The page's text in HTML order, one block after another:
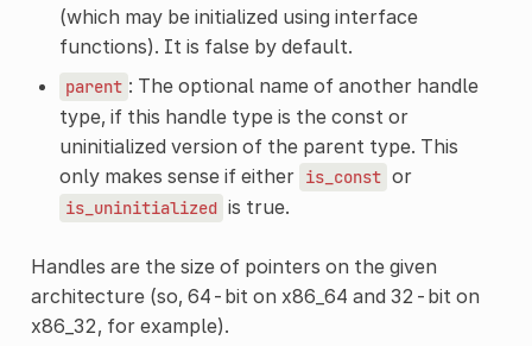
(which may be initialized using interface
functions). It is false by default.
parent : The optional name of another handle
type, if this handle type is the const or
uninitialized version of the parent type. This
only makes sense if either is_const or
is_uninitialized is true.
Handles are the size of pointers on the given
architecture (so, 64-bit on x86_64 and 32-bit on
x86_32, for example).